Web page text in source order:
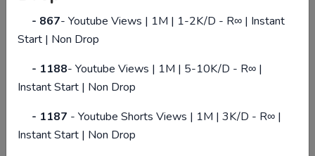
- 867- Youtube Views | 1M | 1-2K/D - R∞ | Instant
Start | Non Drop
- 1188- Youtube Views | 1M | 5-10K/D - R∞ |
Instant Start | Non Drop
- 1187 - Youtube Shorts Views | 1M | 3K/D - R∞ |
Instant Start | Non Drop